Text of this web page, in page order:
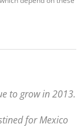
to grow in 2013.
for Mexico